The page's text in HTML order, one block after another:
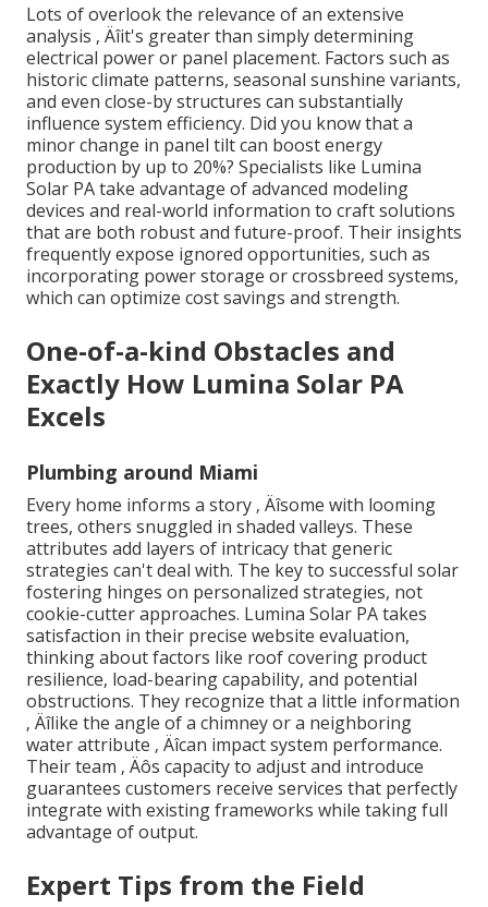
Lots of overlook the relevance of an extensive
analysis ‚ Äîit's greater than simply determining
electrical power or panel placement. Factors such as
historic climate patterns, seasonal sunshine variants,
and even close-by structures can substantially
influence system efficiency. Did you know that a
minor change in panel tilt can boost energy
production by up to 20%? Specialists like Lumina
Solar PA take advantage of advanced modeling
devices and real-world information to craft solutions
that are both robust and future-proof. Their insights
frequently expose ignored opportunities, such as
incorporating power storage or crossbreed systems,
which can optimize cost savings and strength.
One-of-a-kind Obstacles and
Exactly How Lumina Solar PA
Excels
Plumbing around Miami
Every home informs a story ‚ Äîsome with looming
trees, others snuggled in shaded valleys. These
attributes add layers of intricacy that generic
strategies can't deal with. The key to successful solar
fostering hinges on personalized strategies, not
cookie-cutter approaches. Lumina Solar PA takes
satisfaction in their precise website evaluation,
thinking about factors like roof covering product
resilience, load-bearing capability, and potential
obstructions. They recognize that a little information
‚ Äîlike the angle of a chimney or a neighboring
water attribute ‚ Äîcan impact system performance.
Their team ‚ Äôs capacity to adjust and introduce
guarantees customers receive services that perfectly
integrate with existing frameworks while taking full
advantage of output.
Expert Tips from the Field